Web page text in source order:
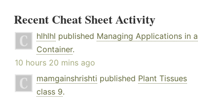
Recent Cheat Sheet Activity
hlhlhl published Managing Applications in a
Container.
10 hours 20 mins ago
mamgainshrishti published Plant Tissues
class 9.